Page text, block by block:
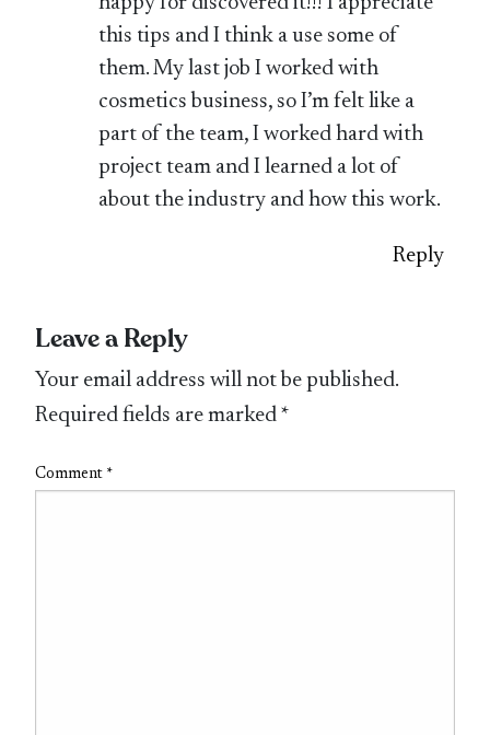
this tips and I think a use some of
them. My last job I worked with
cosmetics business, so I’m felt like a
part of the team, I worked hard with
project team and I learned a lot of
about the industry and how this work.
Reply
Leave a Reply
Your email address will not be published.
Required fields are marked *
Comment *